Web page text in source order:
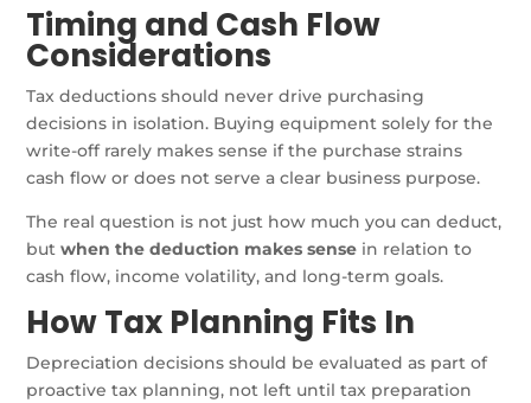
Timing and Cash Flow
Considerations
Tax deductions should never drive purchasing
decisions in isolation. Buying equipment solely for the
write-off rarely makes sense if the purchase strains
cash flow or does not serve a clear business purpose.
The real question is not just how much you can deduct,
butwhen the deduction makes sense in relation to
cash flow, income volatility, and long-term goals.
How Tax Planning Fits In
Depreciation decisions should be evaluated as part of
proactive tax planning, not left until tax preparation